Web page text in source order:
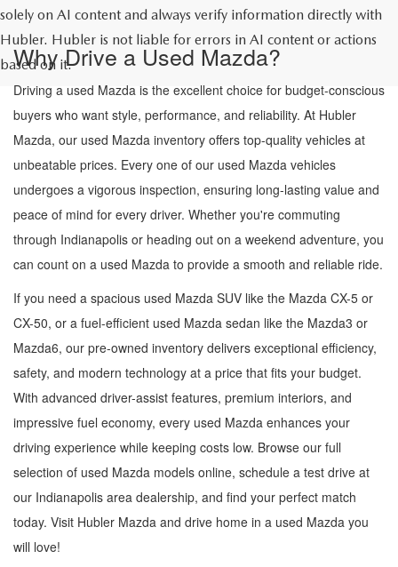
solely on AI content and always verify information directly with
Hubler. Hubler is not liable for errors in AI content or actions
based on it.
Why Drive a Used Mazda?
Driving a used Mazda is the excellent choice for budget-conscious
buyers who want style, performance, and reliability. At Hubler
Mazda, our used Mazda inventory offers top-quality vehicles at
unbeatable prices. Every one of our used Mazda vehicles
undergoes a vigorous inspection, ensuring long-lasting value and
peace of mind for every driver. Whether you're commuting
through Indianapolis or heading out on a weekend adventure, you
can count on a used Mazda to provide a smooth and reliable ride.
If you need a spacious used Mazda SUV like the Mazda CX-5 or
CX-50, or a fuel-efficient used Mazda sedan like the Mazda3 or
Mazda6, our pre-owned inventory delivers exceptional efficiency,
safety, and modern technology at a price that fits your budget.
With advanced driver-assist features, premium interiors, and
impressive fuel economy, every used Mazda enhances your
driving experience while keeping costs low. Browse our full
selection of used Mazda models online, schedule a test drive at
our Indianapolis area dealership, and find your perfect match
today. Visit Hubler Mazda and drive home in a used Mazda you
will love!